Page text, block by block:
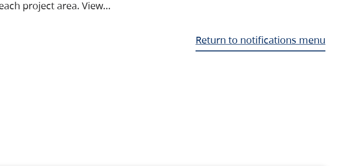
project area. View…
Return to notifications menu